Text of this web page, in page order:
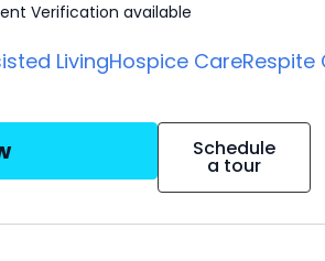
Verification available
LivingHospice CareRespite
Schedule
a tour